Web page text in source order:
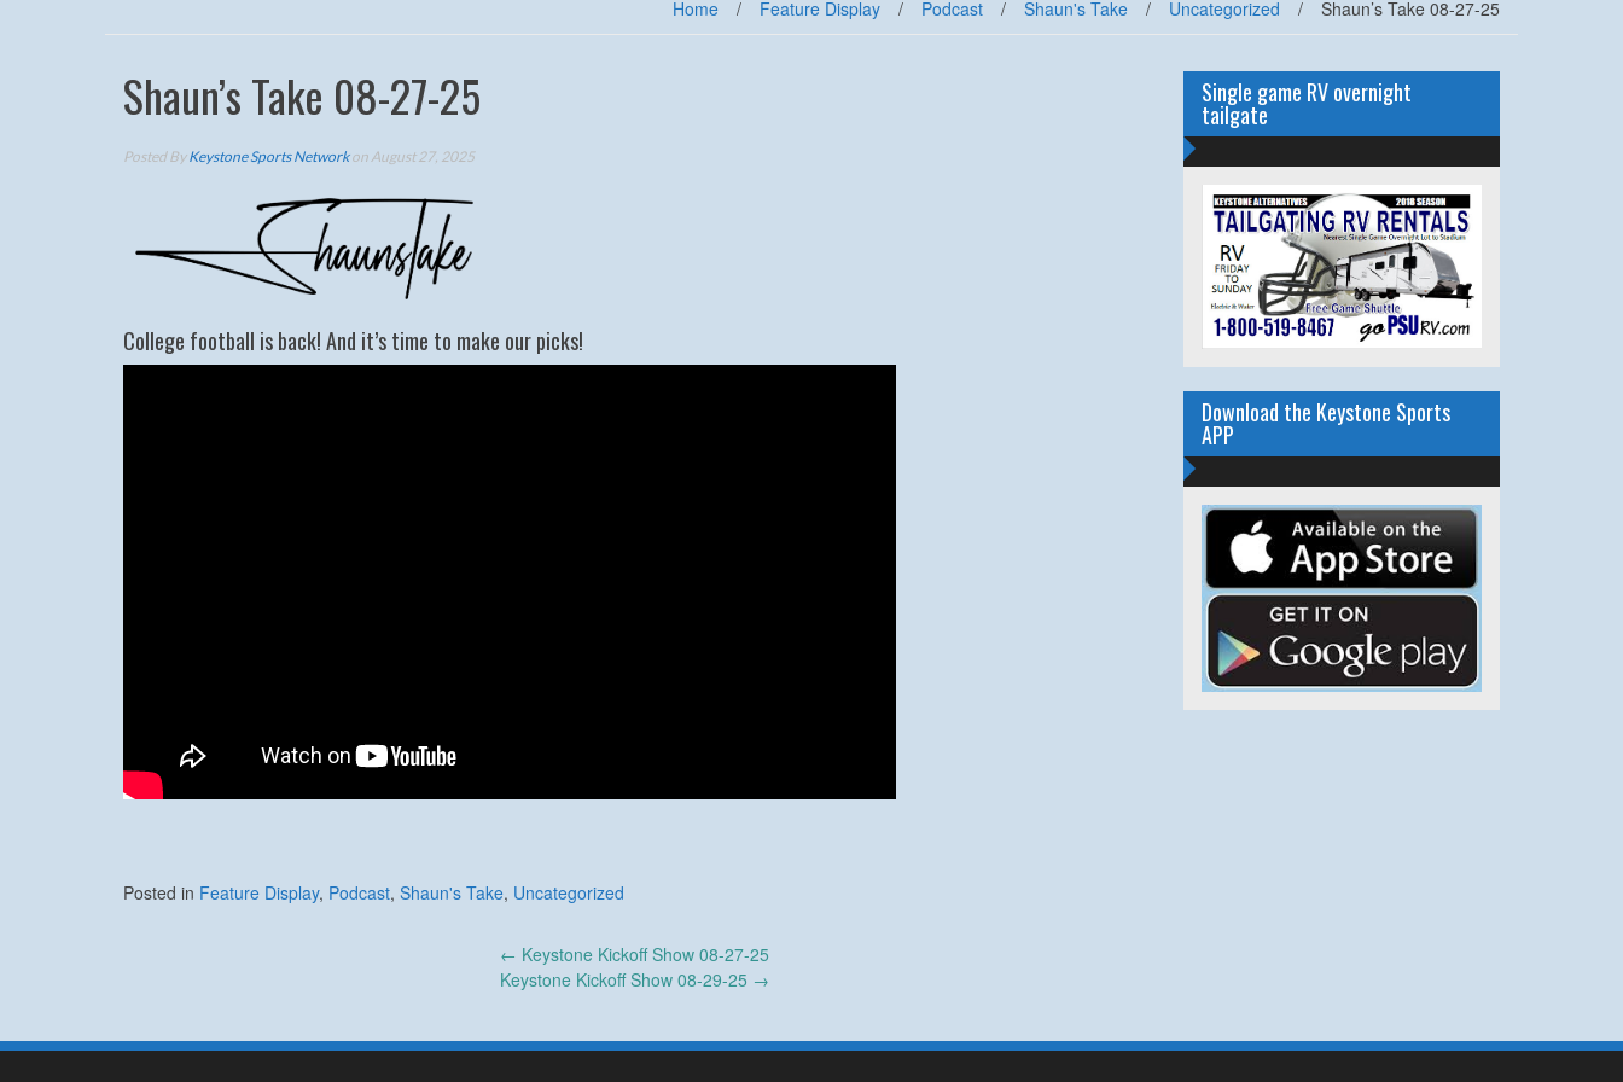
Home / Feature Display / Podcast / Shaun's Take / Uncategorized / Shaun’s Take 08-27-25
Shaun’s Take 08-27-25
Posted ByKeystone Sports Networkon August 27, 2025
College football is back! And it’s time to make our picks!
Posted in Feature Display, Podcast, Shaun's Take, Uncategorized
← Keystone Kickoff Show 08-27-25
Keystone Kickoff Show 08-29-25 →
Single game RV overnight
tailgate
Download the Keystone Sports
APP